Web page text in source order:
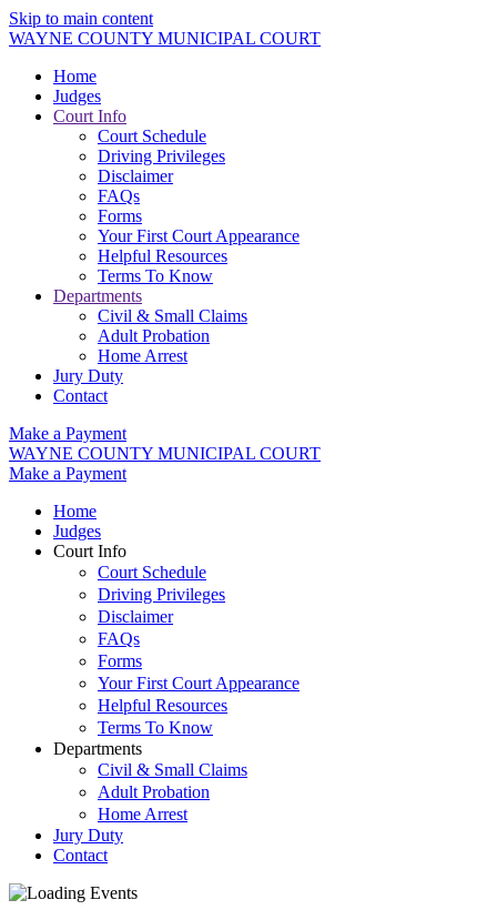
Skip to main content
WAYNE COUNTY MUNICIPAL COURT
Home
Judges
Court Info
Court Schedule
Driving Privileges
Disclaimer
FAQs
Forms
Your First Court Appearance
Helpful Resources
Terms To Know
Departments
Civil & Small Claims
Adult Probation
Home Arrest
Jury Duty
Contact
Make a Payment
WAYNE COUNTY MUNICIPAL COURT
Make a Payment
Home
Judges
Court Info
Court Schedule
Driving Privileges
Disclaimer
FAQs
Forms
Your First Court Appearance
Helpful Resources
Terms To Know
Departments
Civil & Small Claims
Adult Probation
Home Arrest
Jury Duty
Contact